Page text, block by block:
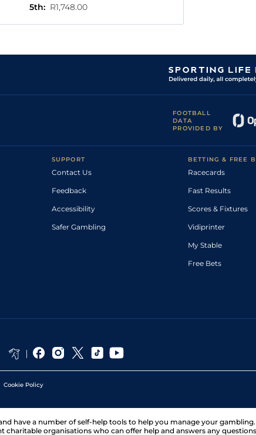
5th: R1,748.00
FOOTBALL
DATA
PROVIDED BY
SUPPORT
Contact Us
Feedback
Accessibility
Safer Gambling
BETTING & FREE
Racecards
Fast Results
Scores & Fixtures
Vidiprinter
My Stable
Free Bets
Cookie Policy
have a number of self-help tools to help you manage your
organisations who can offer help and answers any